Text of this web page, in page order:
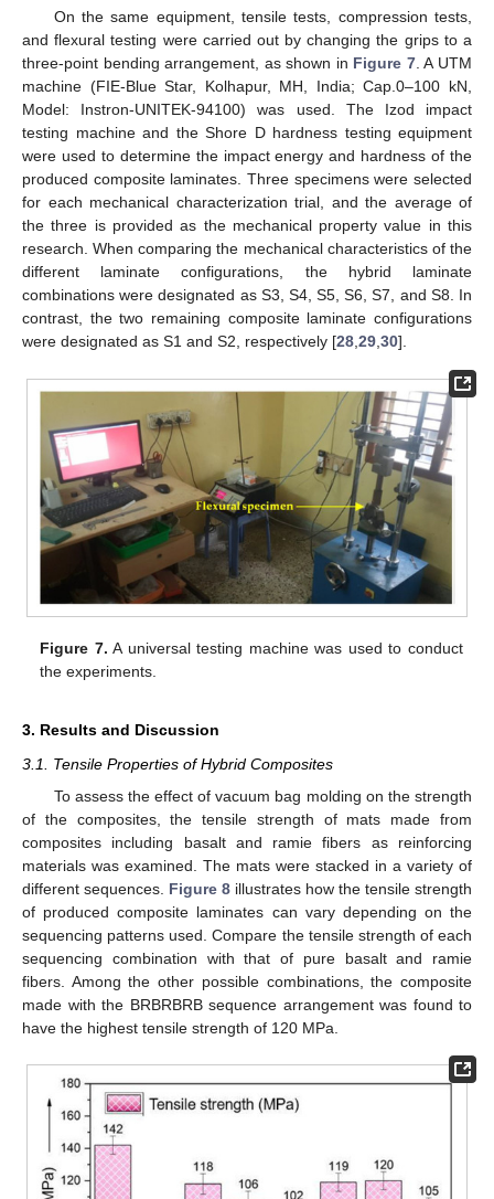
On the same equipment, tensile tests, compression tests,
and flexural testing were carried out by changing the grips to a
three-point bending arrangement, as shown in Figure 7. A UTM
machine (FIE-Blue Star, Kolhapur, MH, India; Cap.0–100 kN,
Model: Instron-UNITEK-94100) was used. The Izod impact
testing machine and the Shore D hardness testing equipment
were used to determine the impact energy and hardness of the
produced composite laminates. Three specimens were selected
for each mechanical characterization trial, and the average of
the three is provided as the mechanical property value in this
research. When comparing the mechanical characteristics of the
different laminate configurations, the hybrid laminate
combinations were designated as S3, S4, S5, S6, S7, and S8. In
contrast, the two remaining composite laminate configurations
were designated as S1 and S2, respectively [28,29,30].
Figure 7. A universal testing machine was used to conduct
the experiments.
3. Results and Discussion
3.1. Tensile Properties of Hybrid Composites
To assess the effect of vacuum bag molding on the strength
of the composites, the tensile strength of mats made from
composites including basalt and ramie fibers as reinforcing
materials was examined. The mats were stacked in a variety of
different sequences. Figure 8 illustrates how the tensile strength
of produced composite laminates can vary depending on the
sequencing patterns used. Compare the tensile strength of each
sequencing combination with that of pure basalt and ramie
fibers. Among the other possible combinations, the composite
made with the BRBRBRB sequence arrangement was found to
have the highest tensile strength of 120 MPa.